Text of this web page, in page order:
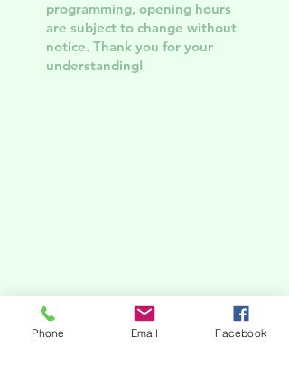
programming, opening hours
are subject to change without
notice. Thank you for your
understanding!
Phone Email Facebook